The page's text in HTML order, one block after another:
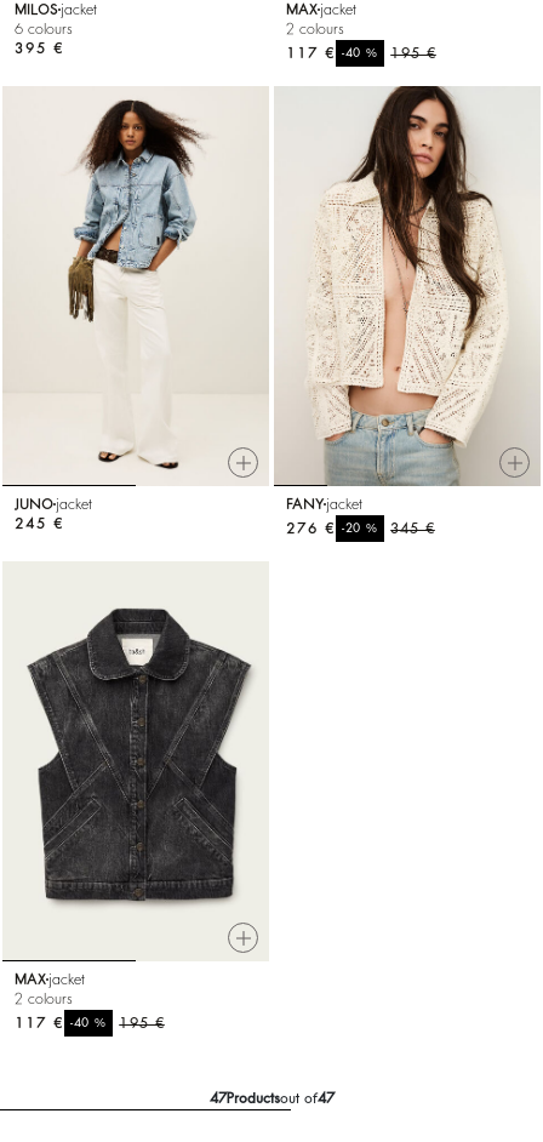
MILOS jacket
6 colours
395 €
MAX jacket
2 colours
195 €
-40%
117 €
JUNO jacket
245 €
FANY jacket
345 €
-20%
276 €
MAX jacket
2 colours
195 €
-40%
117 €
47Productsout of47